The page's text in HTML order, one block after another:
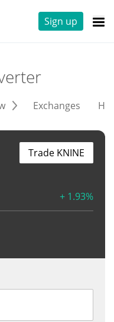
Sign up
Exchanges
+ 1.93%
Trade KNINE